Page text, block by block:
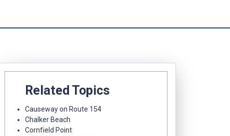
Related Topics
Causeway on Route 154
Chalker Beach
Cornfield Point